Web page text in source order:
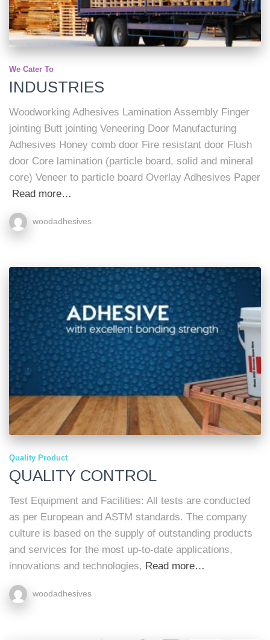
We Cater To
INDUSTRIES
Woodworking Adhesives Lamination Assembly Finger
jointing Butt jointing Veneering Door Manufacturing
Adhesives Honey comb door Fire resistant door Flush
door Core lamination (particle board, solid and mineral
core) Veneer to particle board Overlay Adhesives Paper
Read more…
woodadhesives
Quality Product
QUALITY CONTROL
Test Equipment and Facilities: All tests are conducted
as per European and ASTM standards. The company
culture is based on the supply of outstanding products
and services for the most up-to-date applications,
innovations and technologies, Read more…
woodadhesives